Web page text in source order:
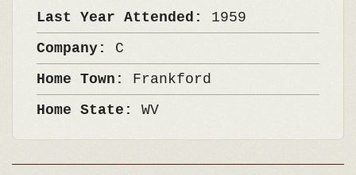
Last Year Attended: 1959
Company: C
Home Town: Frankford
Home State: WV